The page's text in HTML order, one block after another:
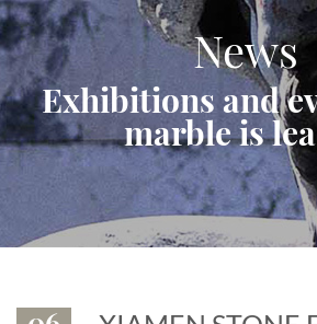
News
Exhibitions and
marble is